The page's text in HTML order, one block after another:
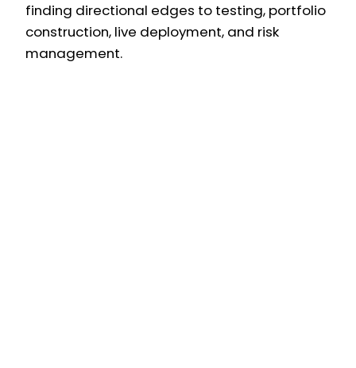
finding directional edges to testing, portfolio
construction, live deployment, and risk
management.